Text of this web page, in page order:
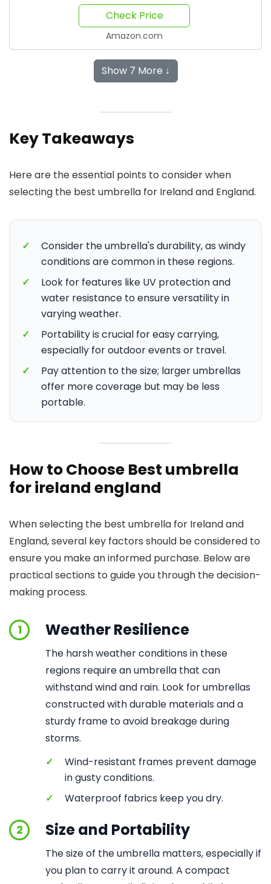
Check Price
Amazon.com
Show 7 More ↓
Key Takeaways
Here are the essential points to consider when
selecting the best umbrella for Ireland and England.
✓
Consider the umbrella's durability, as windy
conditions are common in these regions.
✓
Look for features like UV protection and
water resistance to ensure versatility in
varying weather.
✓
Portability is crucial for easy carrying,
especially for outdoor events or travel.
✓
Pay attention to the size; larger umbrellas
offer more coverage but may be less
portable.
How to Choose Best umbrella
for ireland england
When selecting the best umbrella for Ireland and
England, several key factors should be considered to
ensure you make an informed purchase. Below are
practical sections to guide you through the decision-
making process.
1 Weather Resilience
The harsh weather conditions in these
regions require an umbrella that can
withstand wind and rain. Look for umbrellas
constructed with durable materials and a
sturdy frame to avoid breakage during
storms.
✓
Wind-resistant frames prevent damage
in gusty conditions.
✓
Waterproof fabrics keep you dry.
2 Size and Portability
The size of the umbrella matters, especially if
you plan to carry it around. A compact